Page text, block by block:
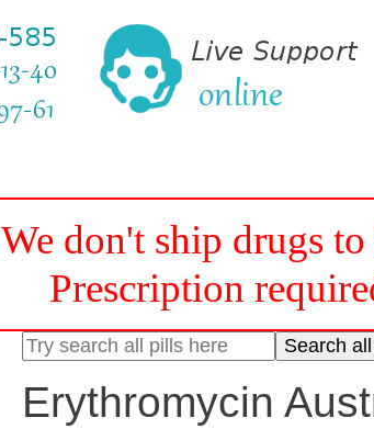
We don't ship drugs
Prescription
Erythromycin